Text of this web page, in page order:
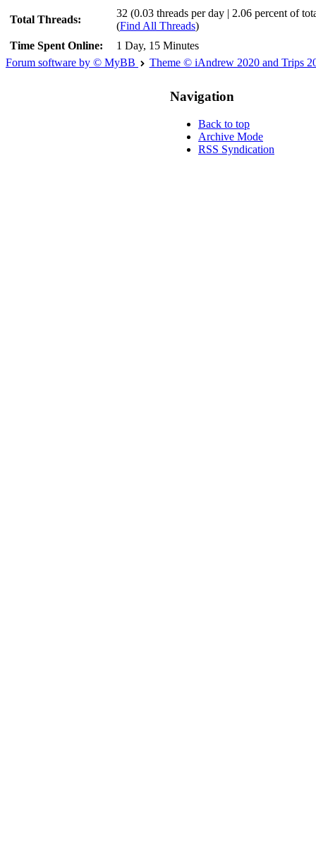
Total Threads:
32 (0.03 threads per day | 2.06 percent of
(Find All Threads)
Time Spent Online:
1 Day, 15 Minutes
Forum software by © MyBB
Theme © iAndrew 2020 and Trips
Navigation
Back to top
Archive Mode
RSS Syndication